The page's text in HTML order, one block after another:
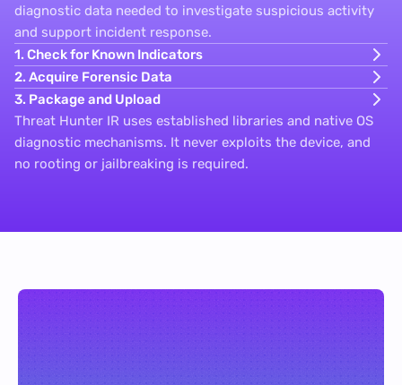
diagnostic data needed to investigate suspicious activity
and support incident response.
1. Check for Known Indicators
2. Acquire Forensic Data
3. Package and Upload
Threat Hunter IR uses established libraries and native OS
diagnostic mechanisms. It never exploits the device, and
no rooting or jailbreaking is required.